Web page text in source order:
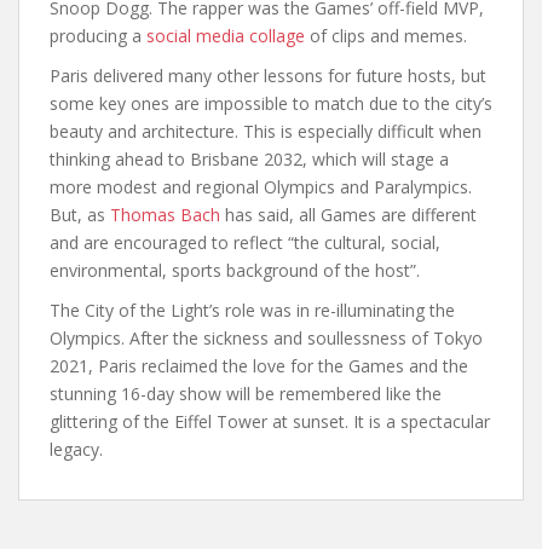
Snoop Dogg. The rapper was the Games’ off-field MVP,
producing a social media collage of clips and memes.
Paris delivered many other lessons for future hosts, but
some key ones are impossible to match due to the city’s
beauty and architecture. This is especially difficult when
thinking ahead to Brisbane 2032, which will stage a
more modest and regional Olympics and Paralympics.
But, as Thomas Bach has said, all Games are different
and are encouraged to reflect “the cultural, social,
environmental, sports background of the host”.
The City of the Light’s role was in re-illuminating the
Olympics. After the sickness and soullessness of Tokyo
2021, Paris reclaimed the love for the Games and the
stunning 16-day show will be remembered like the
glittering of the Eiffel Tower at sunset. It is a spectacular
legacy.